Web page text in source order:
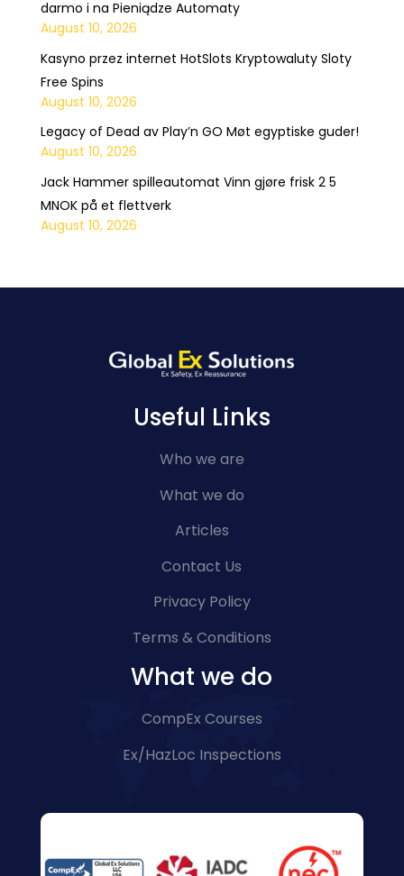
darmo i na Pieniądze Automaty
August 10, 2026
Kasyno przez internet HotSlots Kryptowaluty Sloty
Free Spins
August 10, 2026
Legacy of Dead av Play’n GO Møt egyptiske guder!
August 10, 2026
Jack Hammer spilleautomat Vinn gjøre frisk 2 5
MNOK på et flettverk
August 10, 2026
Useful Links
Who we are
What we do
Articles
Contact Us
Privacy Policy
Terms & Conditions
What we do
CompEx Courses
Ex/HazLoc Inspections